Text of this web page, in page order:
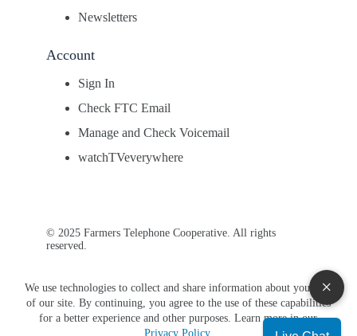
We use technologies to collect and share information about your use
of our site. By continuing, you agree to the use of these capabilities
for a better experience and other purposes. Learn more in our
Privacy Policy.
Newsletters
Account
Sign In
Check FTC Email
Manage and Check Voicemail
watchTVeverywhere
© 2025 Farmers Telephone Cooperative. All rights
reserved.
×